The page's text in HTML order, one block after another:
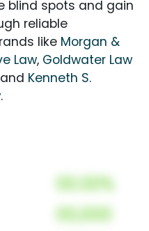
blind spots and gain
reliable
like Morgan &
Law, Goldwater Law
Kenneth S.
.
00.00%
00,000